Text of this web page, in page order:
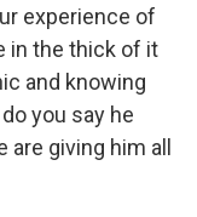
experience of
in the thick of it
and knowing
you say he
giving him all